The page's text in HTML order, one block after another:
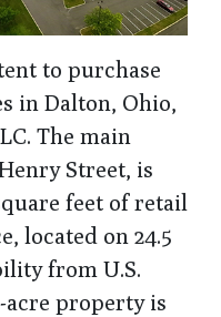
to purchase
in Dalton, Ohio,
The main
Street, is
feet of retail
located on 24.5
from U.S.
acre property is